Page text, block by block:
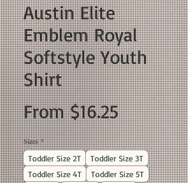
Austin Elite
Emblem Royal
Softstyle Youth
Shirt
From$16.25Sale
Price
Sizes *
Toddler Size 2T
Toddler Size 3T
Toddler Size 4T
Toddler Size 5T